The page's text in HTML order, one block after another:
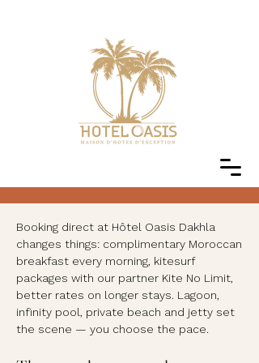
Booking direct at Hôtel Oasis Dakhla
changes things: complimentary Moroccan
breakfast every morning, kitesurf
packages with our partner Kite No Limit,
better rates on longer stays. Lagoon,
infinity pool, private beach and jetty set
the scene — you choose the pace.